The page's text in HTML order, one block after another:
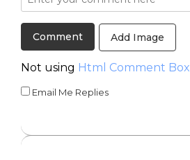
Add Image
Not using Html Comment Box
Email Me Replies